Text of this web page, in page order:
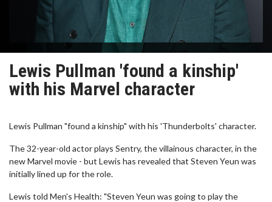
Lewis Pullman 'found a kinship'
with his Marvel character
Lewis Pullman "found a kinship" with his 'Thunderbolts' character.
The 32-year-old actor plays Sentry, the villainous character, in the
new Marvel movie - but Lewis has revealed that Steven Yeun was
initially lined up for the role.
Lewis told Men's Health: "Steven Yeun was going to play the